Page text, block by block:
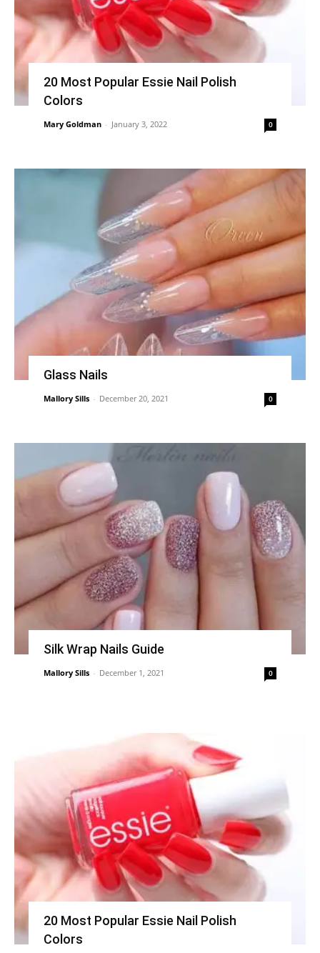
20 Most Popular Essie Nail Polish
Colors
Mary Goldman - January 3, 2022 0
Glass Nails
Mallory Sills - December 20, 2021 0
Silk Wrap Nails Guide
Mallory Sills - December 1, 2021 0
20 Most Popular Essie Nail Polish
Colors